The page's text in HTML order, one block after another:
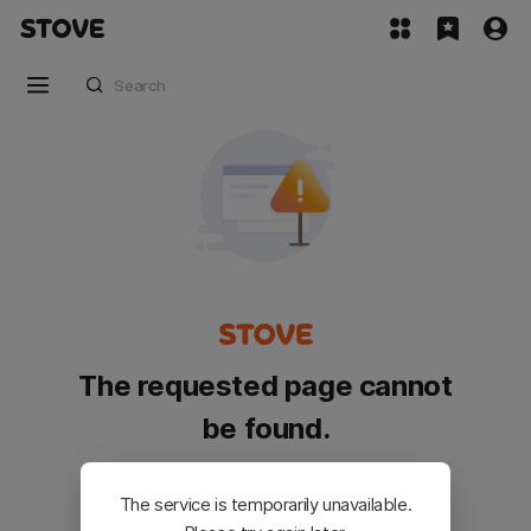
The requested page cannot
be found.
Please go back and try again.
The service is temporarily unavailable.